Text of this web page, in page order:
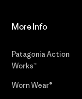
More Info
Patagonia Action
Works™
Worn Wear®